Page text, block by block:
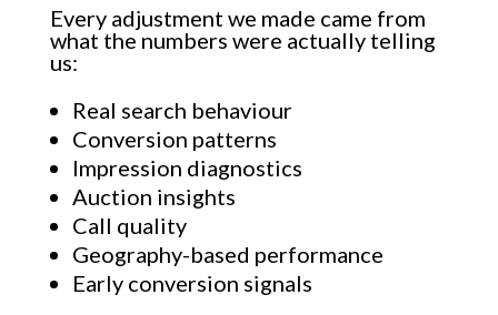
Every adjustment we made came from
what the numbers were actually telling
us:
Real search behaviour
Conversion patterns
Impression diagnostics
Auction insights
Call quality
Geography-based performance
Early conversion signals